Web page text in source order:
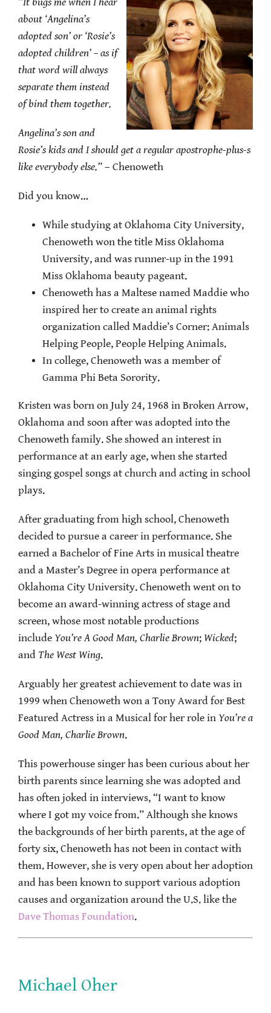
“It bugs me when I hear
about ‘Angelina’s
adopted son’ or ‘Rosie’s
adopted children’ – as if
that word will always
separate them instead
of bind them together.
Angelina’s son and
Rosie’s kids and I should get a regular apostrophe-plus-s
like everybody else.” – Chenoweth
Did you know…
While studying at Oklahoma City University,
Chenoweth won the title Miss Oklahoma
University, and was runner-up in the 1991
Miss Oklahoma beauty pageant.
Chenoweth has a Maltese named Maddie who
inspired her to create an animal rights
organization called Maddie’s Corner: Animals
Helping People, People Helping Animals.
In college, Chenoweth was a member of
Gamma Phi Beta Sorority.
Kristen was born on July 24, 1968 in Broken Arrow,
Oklahoma and soon after was adopted into the
Chenoweth family. She showed an interest in
performance at an early age, when she started
singing gospel songs at church and acting in school
plays.
After graduating from high school, Chenoweth
decided to pursue a career in performance. She
earned a Bachelor of Fine Arts in musical theatre
and a Master’s Degree in opera performance at
Oklahoma City University. Chenoweth went on to
become an award-winning actress of stage and
screen, whose most notable productions
include You’re A Good Man, Charlie Brown; Wicked;
and The West Wing.
Arguably her greatest achievement to date was in
1999 when Chenoweth won a Tony Award for Best
Featured Actress in a Musical for her role in You’re a
Good Man, Charlie Brown.
This powerhouse singer has been curious about her
birth parents since learning she was adopted and
has often joked in interviews, “I want to know
where I got my voice from.” Although she knows
the backgrounds of her birth parents, at the age of
forty six, Chenoweth has not been in contact with
them. However, she is very open about her adoption
and has been known to support various adoption
causes and organization around the U.S. like the
Dave Thomas Foundation.
Michael Oher